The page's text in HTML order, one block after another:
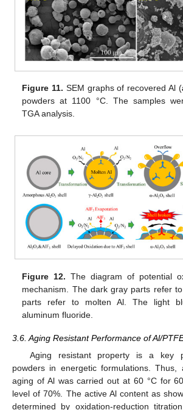
Figure 11. SEM graphs of recovered Al (
powders at 1100 °C. The samples
TGA analysis.
Figure 12. The diagram of potential
mechanism. The dark gray parts refer
parts refer to molten Al. The light
aluminum fluoride.
3.6. Aging Resistant Performance of Al/
Aging resistant property is a key
powders in energetic formulations. Thus,
aging of Al was carried out at 60 °C for
level of 70%. The active Al content as
determined by oxidation-reduction